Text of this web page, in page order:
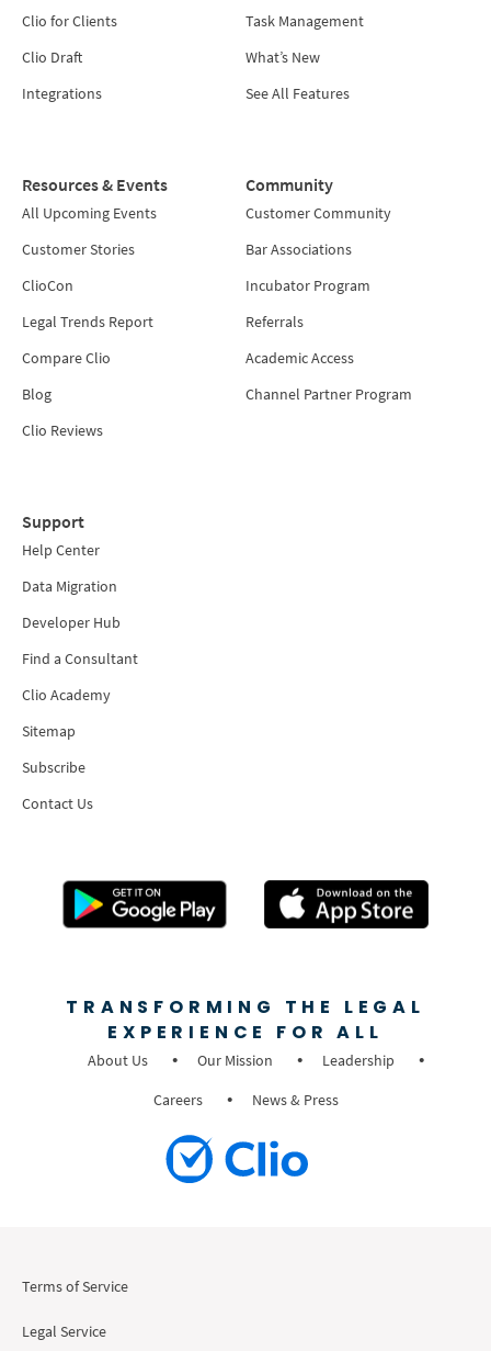
Clio for Clients
Clio Draft
Integrations
Task Management
What’s New
See All Features
Resources & Events
All Upcoming Events
Customer Stories
ClioCon
Legal Trends Report
Compare Clio
Blog
Clio Reviews
Community
Customer Community
Bar Associations
Incubator Program
Referrals
Academic Access
Channel Partner Program
Support
Help Center
Data Migration
Developer Hub
Find a Consultant
Clio Academy
Sitemap
Subscribe
Contact Us
TRANSFORMING THE LEGAL
EXPERIENCE FOR ALL
About Us Our Mission
Leadership
Careers
News & Press
Terms of Service
Legal Service